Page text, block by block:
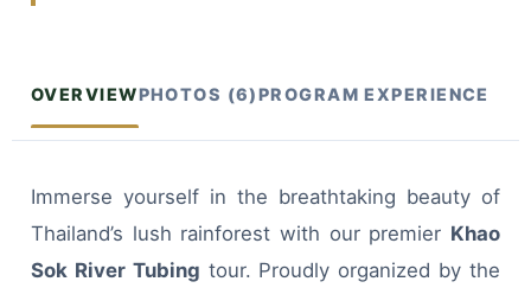
OVERVIEWPHOTOS (6)PROGRAM EXPERIENCE
Immerse yourself in the breathtaking beauty of
Thailand’s lush rainforest with our premier Khao
Sok River Tubing tour. Proudly organized by the